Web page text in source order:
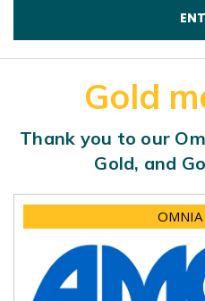
Gold
Thank you to our
Gold, and
OMNIA